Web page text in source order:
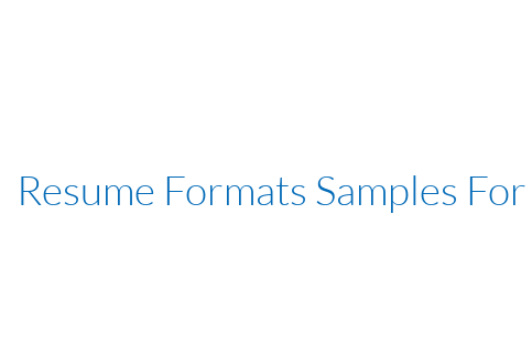
Resume Formats Samples For